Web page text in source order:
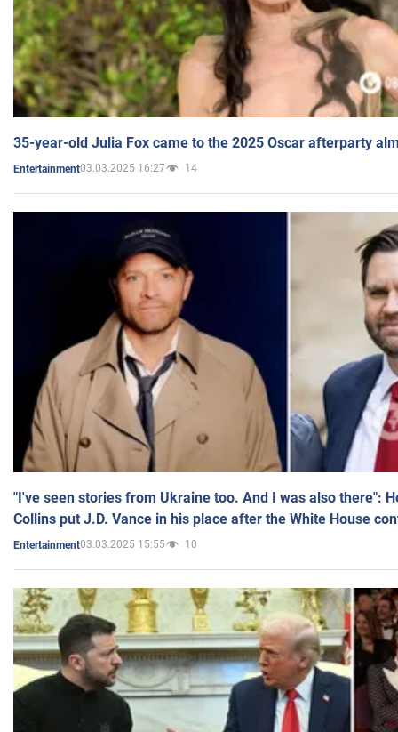
35-year-old Julia Fox came to the 2025 Oscar afterparty
Entertainment03.03.2025 16:27 14
"I've seen stories from Ukraine too. And I was also there":
Collins put J.D. Vance in his place after the White House
Entertainment03.03.2025 15:55 10